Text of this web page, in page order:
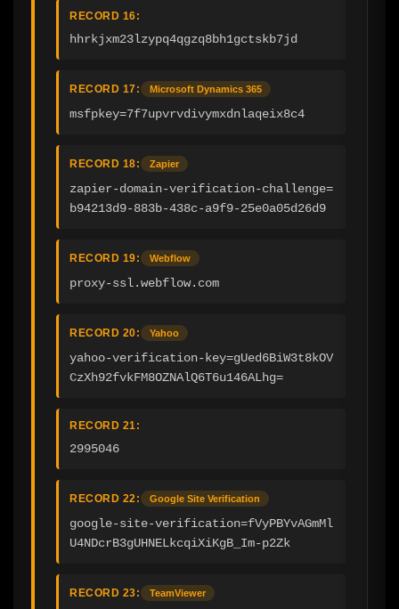
RECORD 16:
hhrkjxm23lzypq4qgzq8bh1gctskb7jd
RECORD 17: Microsoft Dynamics 365
msfpkey=7f7upvrvdivymxdnlaqeix8c4
RECORD 18: Zapier
zapier-domain-verification-challenge=
b94213d9-883b-438c-a9f9-25e0a05d26d9
RECORD 19: Webflow
proxy-ssl.webflow.com
RECORD 20: Yahoo
yahoo-verification-key=gUed6BiW3t8kOV
CzXh92fvkFM8OZNAlQ6T6u146ALhg=
RECORD 21:
2995046
RECORD 22: Google Site Verification
google-site-verification=fVyPBYvAGmMl
U4NDcrB3gUHNELkcqiXiKgB_Im-p2Zk
RECORD 23: TeamViewer